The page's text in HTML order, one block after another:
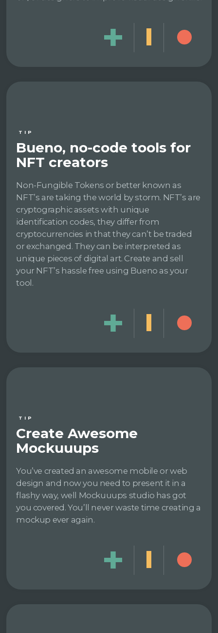
TIP
Bueno, no-code tools for
NFT creators
Non-Fungible Tokens or better known as
NFT’s are taking the world by storm. NFT’s are
cryptographic assets with unique
identification codes, they differ from
cryptocurrencies in that they can’t be traded
or exchanged. They can be interpreted as
unique pieces of digital art. Create and sell
your NFT’s hassle free using Bueno as your
tool.
TIP
Create Awesome
Mockuuups
You’ve created an awesome mobile or web
design and now you need to present it in a
flashy way, well Mockuuups studio has got
you covered. You’ll never waste time creating a
mockup ever again.